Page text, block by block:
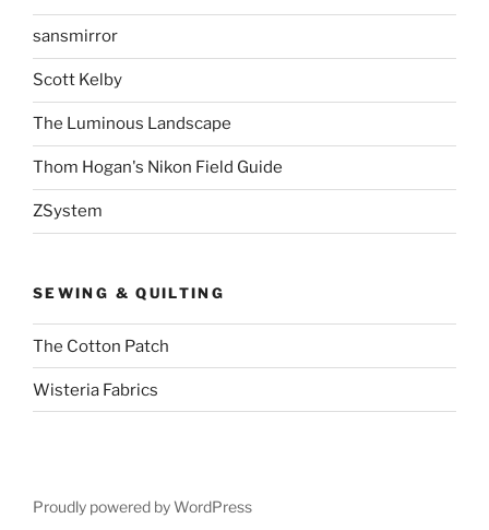
sansmirror
Scott Kelby
The Luminous Landscape
Thom Hogan's Nikon Field Guide
ZSystem
SEWING & QUILTING
The Cotton Patch
Wisteria Fabrics
Proudly powered by WordPress